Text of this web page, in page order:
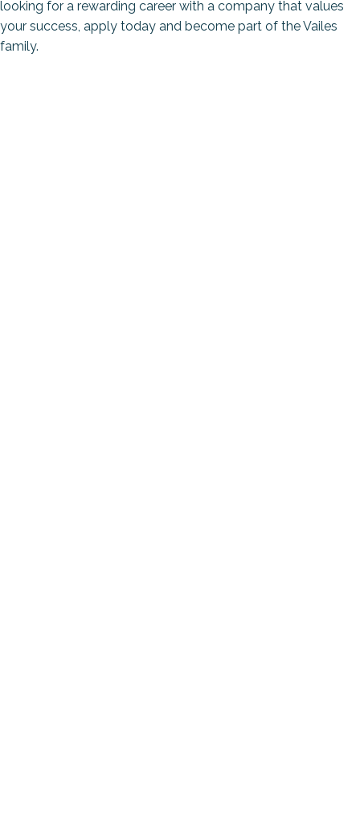
looking for a rewarding career with a company that values
your success, apply today and become part of the Vailes
family.